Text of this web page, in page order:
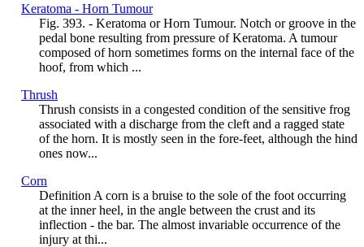
Keratoma - Horn Tumour
Fig. 393. - Keratoma or Horn Tumour. Notch or groove in the
pedal bone resulting from pressure of Keratoma. A tumour
composed of horn sometimes forms on the internal face of the
hoof, from which ...
Thrush
Thrush consists in a congested condition of the sensitive frog
associated with a discharge from the cleft and a ragged state
of the horn. It is mostly seen in the fore-feet, although the hind
ones now...
Corn
Definition A corn is a bruise to the sole of the foot occurring
at the inner heel, in the angle between the crust and its
inflection - the bar. The almost invariable occurrence of the
injury at thi...